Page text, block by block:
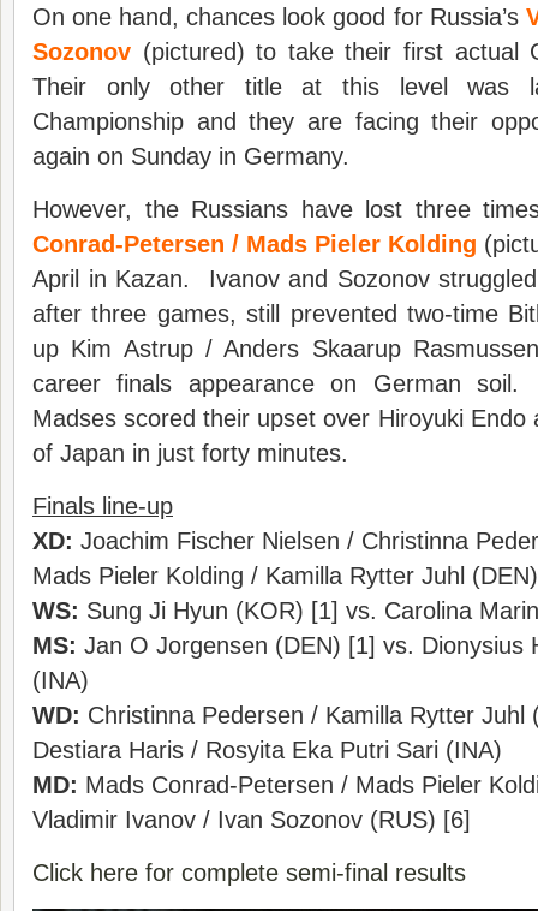
On one hand, chances look good for Russia’s
Sozonov (pictured) to take their first actual
Their only other title at this level was
Championship and they are facing their
again on Sunday in Germany.
However, the Russians have lost three
Conrad-Petersen / Mads Pieler Kolding
April in Kazan. Ivanov and Sozonov
after three games, still prevented two-time
up Kim Astrup / Anders Skaarup
career finals appearance on German
Madses scored their upset over Hiroyuki Endo
of Japan in just forty minutes.
Finals line-up
XD: Joachim Fischer Nielsen / Christinna
Mads Pieler Kolding / Kamilla Rytter Juhl
WS: Sung Ji Hyun (KOR) [1] vs. Carolina
MS: Jan O Jorgensen (DEN) [1] vs. Dionysius
(INA)
WD: Christinna Pedersen / Kamilla Rytter Juhl
Destiara Haris / Rosyita Eka Putri Sari (INA)
MD: Mads Conrad-Petersen / Mads Pieler
Vladimir Ivanov / Ivan Sozonov (RUS) [6]
Click here for complete semi-final results